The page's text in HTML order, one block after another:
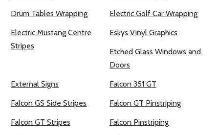
Drum Tables Wrapping Electric Golf Car Wrapping
Electric Mustang Centre
Stripes
Eskys Vinyl Graphics
Etched Glass Windows and
Doors
External Signs Falcon 351 GT
Falcon GS Side Stripes Falcon GT Pinstriping
Falcon GT Stripes Falcon Pinstriping